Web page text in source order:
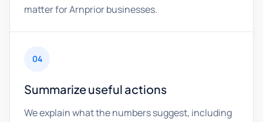
matter for Arnprior businesses.
04
Summarize useful actions
We explain what the numbers suggest, including